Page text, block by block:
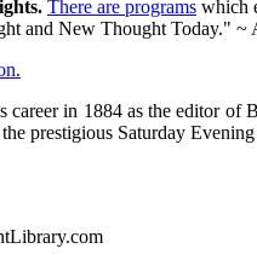
There are programs which
and New Thought Today." ~
in 1884 as the editor of
prestigious Saturday Evening